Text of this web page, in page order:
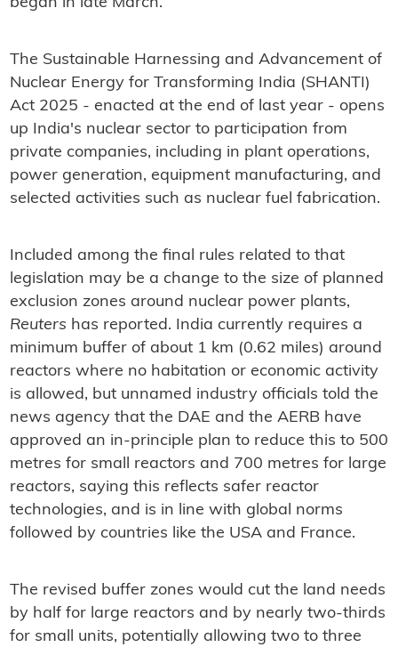
began in late March.
The Sustainable Harnessing and Advancement of
Nuclear Energy for Transforming India (SHANTI)
Act 2025 - enacted at the end of last year - opens
up India's nuclear sector to participation from
private companies, including in plant operations,
power generation, equipment manufacturing, and
selected activities such as nuclear fuel fabrication.
Included among the final rules related to that
legislation may be a change to the size of planned
exclusion zones around nuclear power plants,
Reuters has reported. India currently requires a
minimum buffer of about 1 km (0.62 miles) around
reactors where no habitation or economic activity
is allowed, but unnamed industry officials told the
news agency that the DAE and the AERB have
approved an in-principle plan to reduce this to 500
metres for small reactors and 700 metres for large
reactors, saying this reflects safer reactor
technologies, and is in line with global norms
followed by countries like the USA and France.
The revised buffer zones would cut the land needs
by half for large reactors and by nearly two-thirds
for small units, potentially allowing two to three